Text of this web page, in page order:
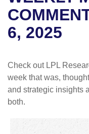
6, 2025
Check out LPL
week that was,
and strategic insights
both.